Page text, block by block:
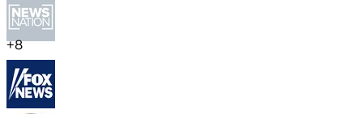
+8